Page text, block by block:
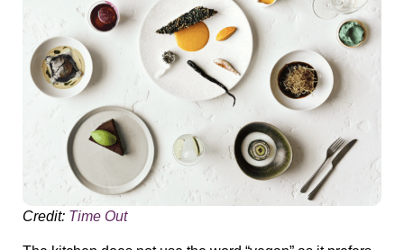
Credit: Time Out